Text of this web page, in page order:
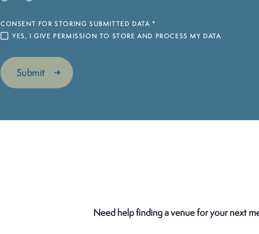
CONSENT FOR STORING SUBMITTED DATA *
YES, I GIVE PERMISSION TO STORE AND PROCESS MY DATA
Need help finding a venue for your next